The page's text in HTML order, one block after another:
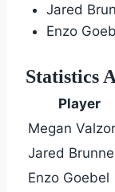
Jared
Enzo
Statistics
Player
Megan
Jared
Enzo Goebel